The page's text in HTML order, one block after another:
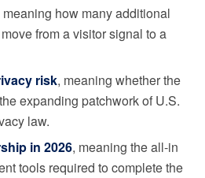
meaning how many additional
from a visitor signal to a
risk, meaning whether the
expanding patchwork of U.S.
law.
in 2026, meaning the all-in
tools required to complete the